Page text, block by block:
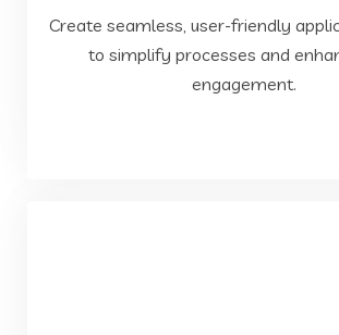
Create seamless, user-friendly
to simplify processes and
engagement.
Application Portal
Create seamless, user-friendly
to simplify processes and